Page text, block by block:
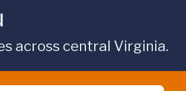
across central Virginia.